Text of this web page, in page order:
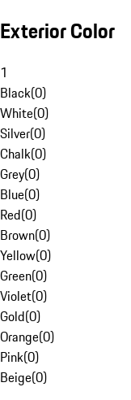
Exterior Color
1
Black(0)
White(0)
Silver(0)
Chalk(0)
Grey(0)
Blue(0)
Red(0)
Brown(0)
Yellow(0)
Green(0)
Violet(0)
Gold(0)
Orange(0)
Pink(0)
Beige(0)